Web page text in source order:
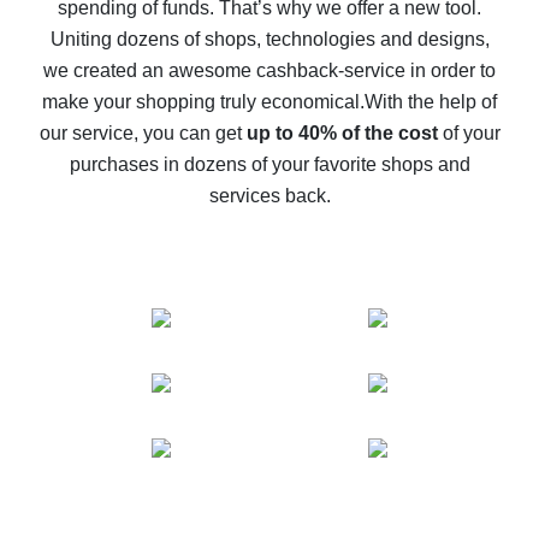
10% cash back on AliExpress - the impossible is
possible
The best cash back on AliExpress - how to find it
The best cash back service for AliExpress - let's
compare offers
spending of funds. That’s why we offer a new tool.
Uniting dozens of shops, technologies and designs,
we created an awesome cashback-service in order to
make your shopping truly economical.With the help of
our service, you can get up to 40% of the costof your
purchases in dozens of your favorite shops and
services back.